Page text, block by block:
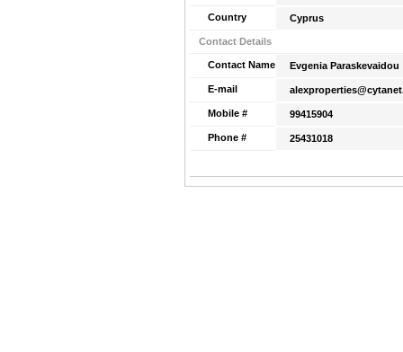
Country Cyprus
Contact Details
Contact Name Evgenia Paraskevaidou
E-mail
Mobile # 99415904
Phone # 25431018